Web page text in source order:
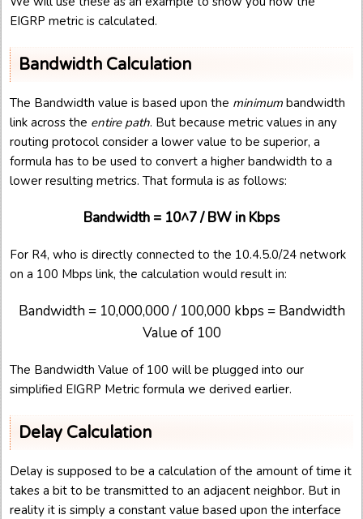
EIGRP metric is calculated.
Bandwidth Calculation
The Bandwidth value is based upon the minimum bandwidth
link across the entire path. But because metric values in any
routing protocol consider a lower value to be superior, a
formula has to be used to convert a higher bandwidth to a
lower resulting metrics. That formula is as follows:
Bandwidth = 10^7 / BW in Kbps
For R4, who is directly connected to the 10.4.5.0/24 network
on a 100 Mbps link, the calculation would result in:
Bandwidth = 10,000,000 / 100,000 kbps = Bandwidth
Value of 100
The Bandwidth Value of 100 will be plugged into our
simplified EIGRP Metric formula we derived earlier.
Delay Calculation
Delay is supposed to be a calculation of the amount of time it
takes a bit to be transmitted to an adjacent neighbor. But in
reality it is simply a constant value based upon the interface